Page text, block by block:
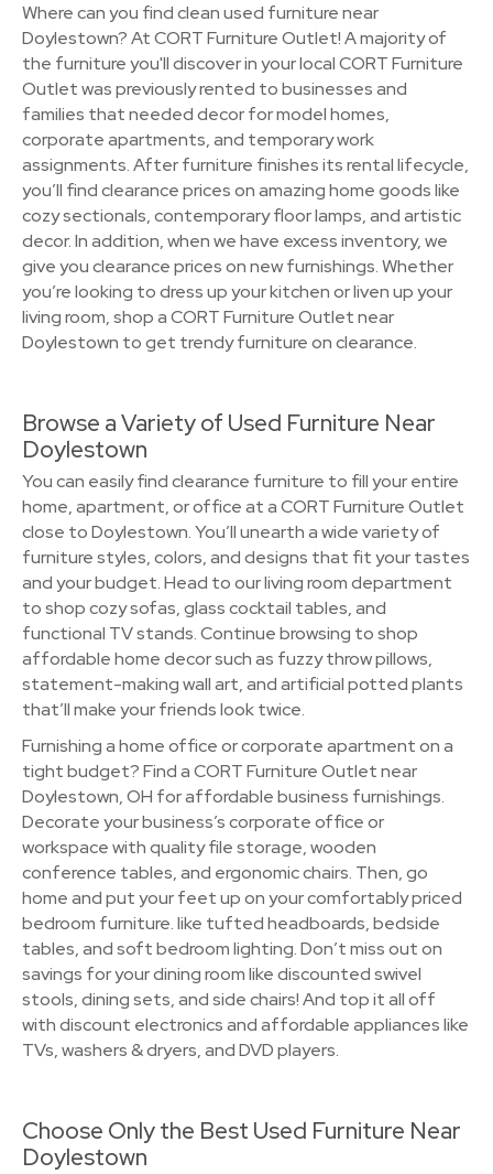
Where can you find clean used furniture near
Doylestown? At CORT Furniture Outlet! A majority of
the furniture you'll discover in your local CORT Furniture
Outlet was previously rented to businesses and
families that needed decor for model homes,
corporate apartments, and temporary work
assignments. After furniture finishes its rental lifecycle,
you’ll find clearance prices on amazing home goods like
cozy sectionals, contemporary floor lamps, and artistic
decor. In addition, when we have excess inventory, we
give you clearance prices on new furnishings. Whether
you’re looking to dress up your kitchen or liven up your
living room, shop a CORT Furniture Outlet near
Doylestown to get trendy furniture on clearance.
Browse a Variety of Used Furniture Near
Doylestown
You can easily find clearance furniture to fill your entire
home, apartment, or office at a CORT Furniture Outlet
close to Doylestown. You’ll unearth a wide variety of
furniture styles, colors, and designs that fit your tastes
and your budget. Head to our living room department
to shop cozy sofas, glass cocktail tables, and
functional TV stands. Continue browsing to shop
affordable home decor such as fuzzy throw pillows,
statement-making wall art, and artificial potted plants
that’ll make your friends look twice.
Furnishing a home office or corporate apartment on a
tight budget? Find a CORT Furniture Outlet near
Doylestown, OH for affordable business furnishings.
Decorate your business’s corporate office or
workspace with quality file storage, wooden
conference tables, and ergonomic chairs. Then, go
home and put your feet up on your comfortably priced
bedroom furniture. like tufted headboards, bedside
tables, and soft bedroom lighting. Don’t miss out on
savings for your dining room like discounted swivel
stools, dining sets, and side chairs! And top it all off
with discount electronics and affordable appliances like
TVs, washers & dryers, and DVD players.
Choose Only the Best Used Furniture Near
Doylestown